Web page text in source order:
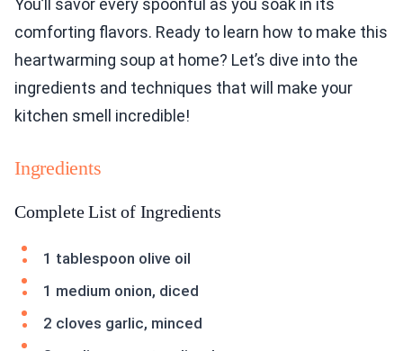
You’ll savor every spoonful as you soak in its
comforting flavors. Ready to learn how to make this
heartwarming soup at home? Let’s dive into the
ingredients and techniques that will make your
kitchen smell incredible!
Ingredients
Complete List of Ingredients
1 tablespoon olive oil
1 medium onion, diced
2 cloves garlic, minced